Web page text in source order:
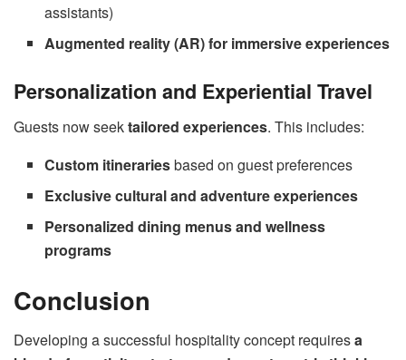
assistants)
Augmented reality (AR) for immersive experiences
Personalization and Experiential Travel
Guests now seektailored experiences. This includes:
Custom itinerariesbased on guest preferences
Exclusive cultural and adventure experiences
Personalized dining menus and wellness
programs
Conclusion
Developing a successful hospitality concept requiresa